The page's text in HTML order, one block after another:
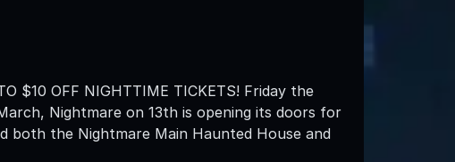
$10 OFF NIGHTTIME TICKETS! Friday the
Nightmare on 13th is opening its doors for
both the Nightmare Main Haunted House and